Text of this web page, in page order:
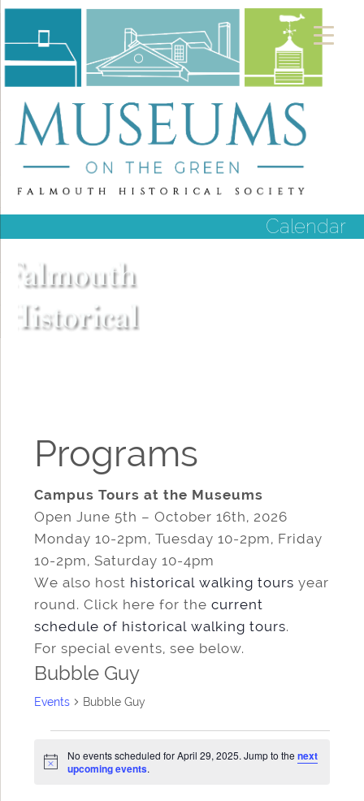
Calendar
Programs
Campus Tours at the Museums
Open June 5th – October 16th, 2026
Monday 10-2pm, Tuesday 10-2pm, Friday
10-2pm, Saturday 10-4pm
We also host historical walking tours year
round. Click here for the current
schedule of historical walking tours.
For special events, see below.
Bubble Guy
Events Bubble Guy
for
Notice
No events scheduled for April 29, 2025. Jump to the next
upcoming events.